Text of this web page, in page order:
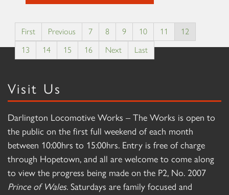
First Previous 7 8 9 10 11
12
13
14 15 16 Next Last
Visit Us
Darlington Locomotive Works – The Works is open to
the public on the first full weekend of each month
between 10:00hrs to 15:00hrs. Entry is free of charge
through Hopetown, and all are welcome to come along
to view the progress being made on the P2, No. 2007
Prince of Wales. Saturdays are family focused and